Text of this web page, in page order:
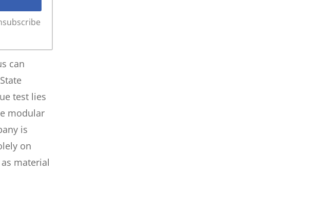
can
test lies
modular
is
on
material